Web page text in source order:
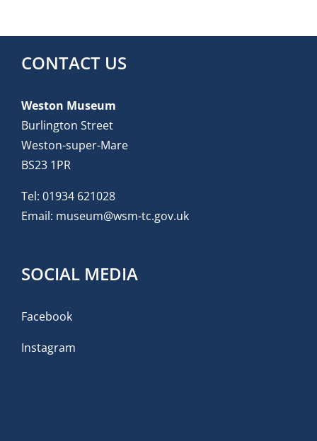
CONTACT US
Weston Museum
Burlington Street
Weston-super-Mare
BS23 1PR
Tel: 01934 621028
Email: museum@wsm-tc.gov.uk
SOCIAL MEDIA
Facebook
Instagram